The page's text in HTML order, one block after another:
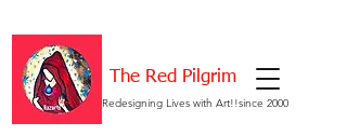
Redesigning Lives with Art!!since 2000
The Red Pilgrim